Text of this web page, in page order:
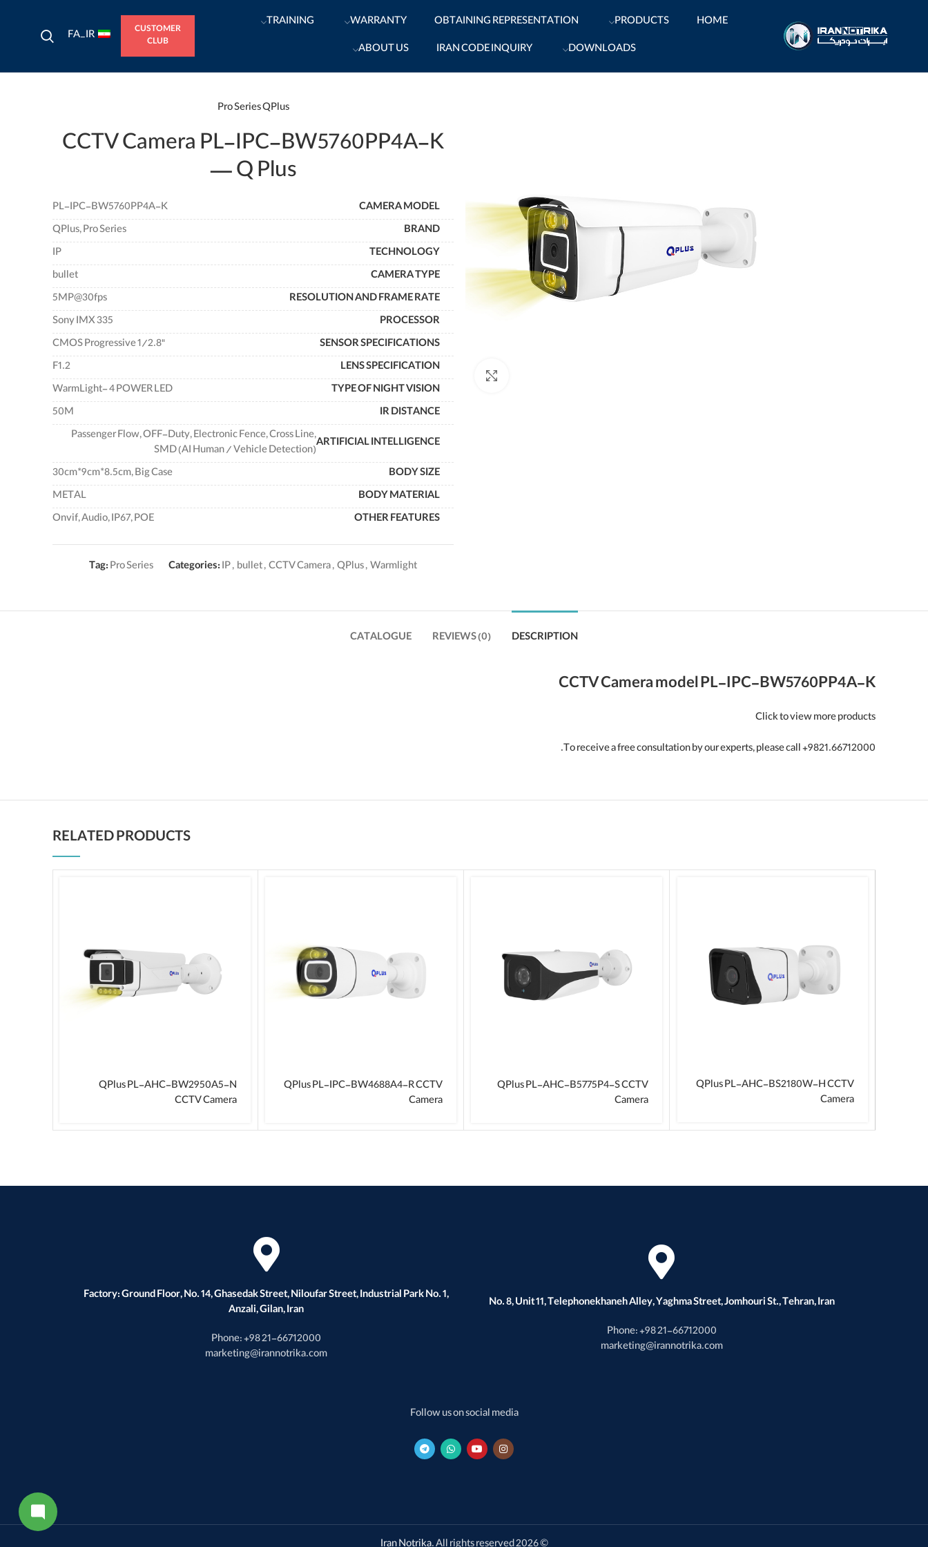
HOME
PRODUCTS
OBTAINING REPRESENTATION
WARRANTY
TRAINING
DOWNLOADS
IRAN CODE INQUIRY
ABOUT US
CUSTOMER
CLUB
FA_IR
Click to enlarge
QPlus
Pro Series
CCTV Camera PL-IPC-BW5760PP4A-K
— Q Plus
CAMERA MODEL
PL-IPC-BW5760PP4A-K
BRAND
QPlus, Pro Series
TECHNOLOGY
IP
CAMERA TYPE
bullet
RESOLUTION AND FRAME RATE
5MP@30fps
PROCESSOR
Sony IMX 335
SENSOR SPECIFICATIONS
"CMOS Progressive 1/2.8
LENS SPECIFICATION
F1.2
TYPE OF NIGHT VISION
WarmLight- 4 POWER LED
IR DISTANCE
50M
ARTIFICIAL INTELLIGENCE
Passenger Flow, OFF-Duty, Electronic Fence, Cross Line,
SMD (AI Human / Vehicle Detection)
BODY SIZE
30cm*9cm*8.5cm, Big Case
BODY MATERIAL
METAL
OTHER FEATURES
Onvif, Audio, IP67, POE
Categories:IP, bullet,CCTV Camera,QPlus,Warmlight
Tag:Pro Series
DESCRIPTION
REVIEWS (0)
CATALOGUE
CCTV Camera modelPL-IPC-BW5760PP4A-K
Click to view more products
To receive a free consultation by our experts, please call +9821.66712000.
RELATED PRODUCTS
QPlus PL-AHC-BS2180W-H CCTV
Camera
QPlus PL-AHC-B5775P4-S CCTV
Camera
QPlus PL-IPC-BW4688A4-R CCTV
Camera
QPlus PL-AHC-BW2950A5-N
CCTV Camera
No. 8, Unit 11, Telephonekhaneh Alley, Yaghma Street, Jomhouri St., Tehran, Iran
Phone: +98 21-66712000
marketing@irannotrika.com
Factory: Ground Floor, No. 14, Ghasedak Street, Niloufar Street, Industrial Park No. 1,
Anzali, Gilan, Iran
Phone: +98 21-66712000
marketing@irannotrika.com
Follow us on social media